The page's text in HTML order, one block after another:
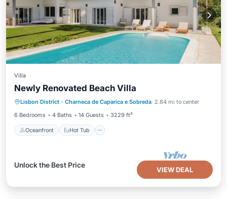
Villa
Newly Renovated Beach Villa
Lisbon District · Charneca de Caparica e Sobreda 2.84 mi to center
6 Bedrooms
4 Baths 14 Guests 3229 ft²
Oceanfront Hot Tub
Oceanfront Hot Tub
Parking
Pool
Unlock the Best Price
VIEW DEAL